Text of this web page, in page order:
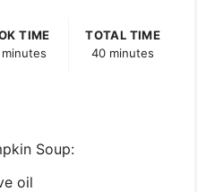
TIME
TOTAL TIME
40 minutes
Soup:
oil